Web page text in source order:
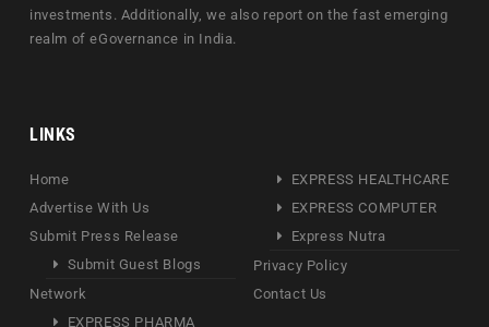
investments. Additionally, we also report on the fast emerging
realm of eGovernance in India.
LINKS
Home
Advertise With Us
Submit Press Release
Submit Guest Blogs
Network
EXPRESS PHARMA
EXPRESS HEALTHCARE
EXPRESS COMPUTER
Express Nutra
Privacy Policy
Contact Us